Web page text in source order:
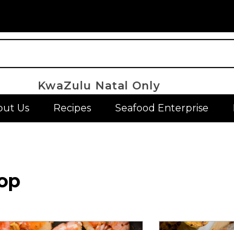
KwaZulu Natal Only
Us Recipes Seafood Enterprise